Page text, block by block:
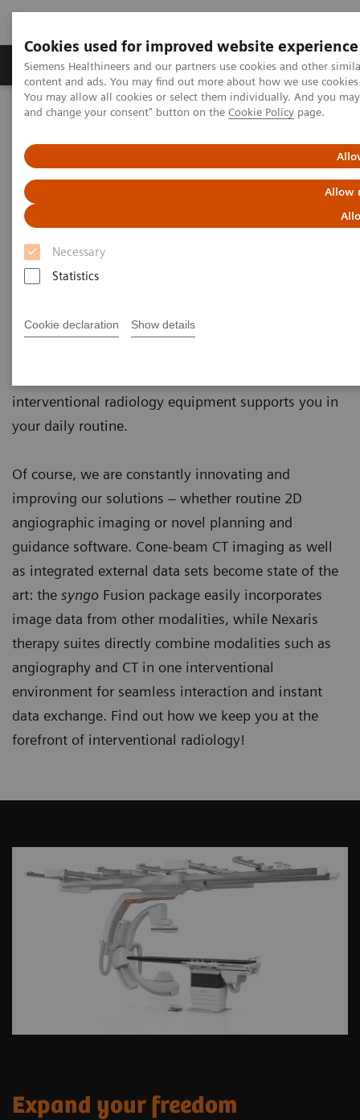
Cookies used for improved website experience
Siemens Healthineers and our partners use cookies and other
content and ads. You may find out more about how we use
You may allow all cookies or select them individually. And you
and change your consent" button on the Cookie Policy page.
Allow
Necessary
Statistics
Cookie declaration Show details
Produkte und Services Fachbereiche
Home Diagnostische Bildgebung
Angiography
Interventional Radiology
Be at the forefront of interventional radiology
Interventional radiology is rapidly progressing,
prevalence of chronic diseases. From standard
interventional radiology equipment supports you in
your daily routine.
Of course, we are constantly innovating and
improving our solutions – whether routine 2D
angiographic imaging or novel planning and
guidance software. Cone-beam CT imaging as well
as integrated external data sets become state of the
art: the syngo Fusion package easily incorporates
image data from other modalities, while Nexaris
therapy suites directly combine modalities such as
angiography and CT in one interventional
environment for seamless interaction and instant
data exchange. Find out how we keep you at the
forefront of interventional radiology!
Expand your freedom